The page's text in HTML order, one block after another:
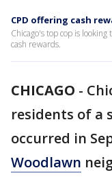
CPD offering cash
Chicago's top cop is
cash rewards.
CHICAGO -
residents of a
occurred in
Woodlawn